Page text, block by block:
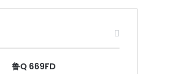
鲁Q 669FD